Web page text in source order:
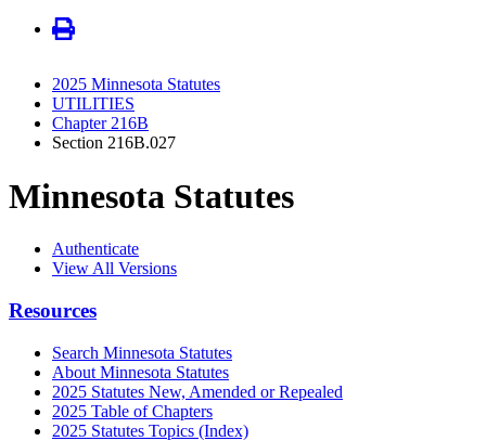
2025 Minnesota Statutes
UTILITIES
Chapter 216B
Section 216B.027
Minnesota Statutes
Authenticate
View All Versions
Resources
Search Minnesota Statutes
About Minnesota Statutes
2025 Statutes New, Amended or Repealed
2025 Table of Chapters
2025 Statutes Topics (Index)